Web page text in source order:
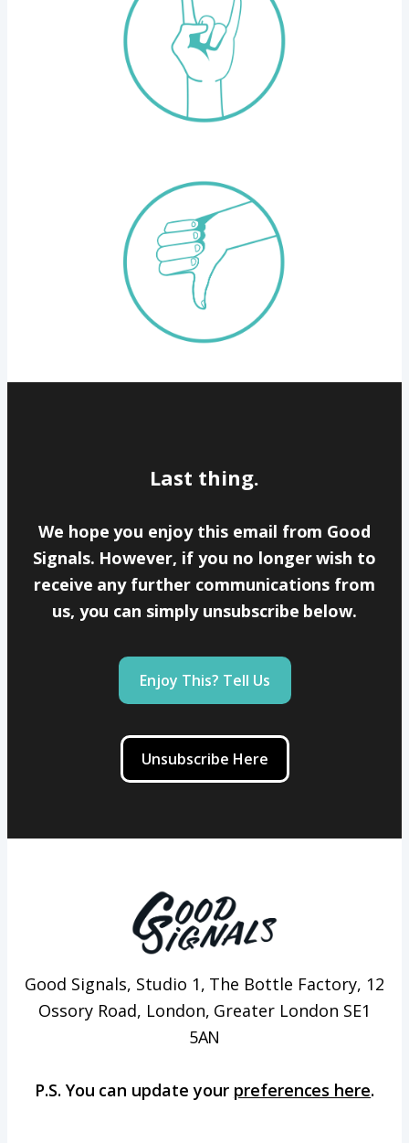
Last thing.
We hope you enjoy this email from Good
Signals. However, if you no longer wish to
receive any further communications from
us, you can simply unsubscribe below.
Enjoy This? Tell Us
Unsubscribe Here
Good Signals, Studio 1, The Bottle Factory, 12
Ossory Road, London, Greater London SE1
5AN
P.S. You can update your preferences here.